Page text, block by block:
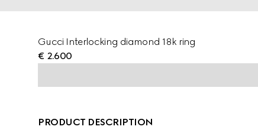
Gucci Interlocking diamond 18k ring
€ 2.600
PRODUCT DESCRIPTION